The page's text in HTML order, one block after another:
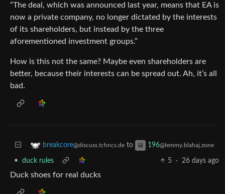
“The deal, which was announced last year, means that EA is
now a private company, no longer dictated by the interests
of its shareholders, but instead by the three
aforementioned investment groups.”
How is this not the same? Maybe even shareholders are
better, because their interests can be spread out. Ah, it’s all
bad.
breakcore@discuss.tchncs.de to 196@lemmy.blahaj.zone
• duck rules 5 · 26 days ago
Duck shoes for real ducks